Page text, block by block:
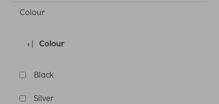
Colour
Colour
Black
Silver